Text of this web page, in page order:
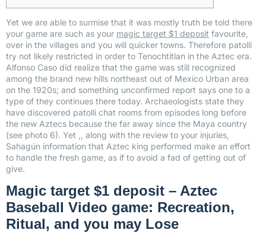
Yet we are able to surmise that it was mostly truth be told there
your game are such as your magic target $1 deposit favourite,
over in the villages and you will quicker towns. Therefore patolli
try not likely restricted in order to Tenochtitlan in the Aztec era.
Alfonso Caso did realize that the game was still recognized
among the brand new hills northeast out of Mexico Urban area
on the 1920s; and something unconfirmed report says one to a
type of they continues there today. Archaeologists state they
have discovered patolli chat rooms from episodes long before
the new Aztecs because the far away since the Maya country
(see photo 6). Yet ,, along with the review to your injuries,
Sahagún information that Aztec king performed make an effort
to handle the fresh game, as if to avoid a fad of getting out of
give.
Magic target $1 deposit – Aztec
Baseball Video game: Recreation,
Ritual, and you may Lose